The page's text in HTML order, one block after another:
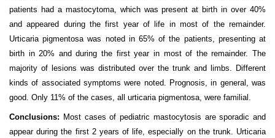
patients had a mastocytoma, which was present at birth in over 40%
and appeared during the first year of life in most of the remainder.
Urticaria pigmentosa was noted in 65% of the patients, presenting at
birth in 20% and during the first year in most of the remainder. The
majority of lesions was distributed over the trunk and limbs. Different
kinds of associated symptoms were noted. Prognosis, in general, was
good. Only 11% of the cases, all urticaria pigmentosa, were familial.
Conclusions: Most cases of pediatric mastocytosis are sporadic and
appear during the first 2 years of life, especially on the trunk. Urticaria